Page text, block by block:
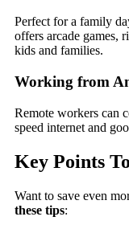
Perfect for a family
offers arcade games,
kids and families.
Working from
Remote workers can
speed internet and
Key Points
Want to save even
these tips: